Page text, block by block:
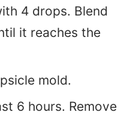
4 drops. Blend
it reaches the
mold.
6 hours. Remove